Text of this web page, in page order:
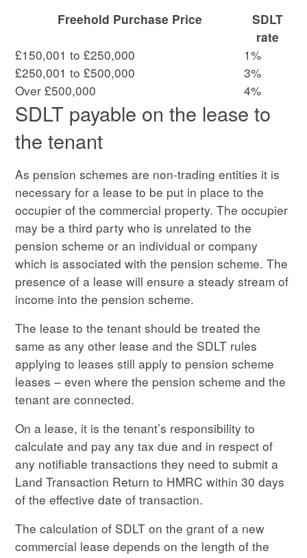
Freehold Purchase Price
SDLT
rate
£150,001 to £250,000
1%
£250,001 to £500,000
3%
Over £500,000
4%
SDLT payable on the lease to
the tenant
As pension schemes are non-trading entities it is
necessary for a lease to be put in place to the
occupier of the commercial property. The occupier
may be a third party who is unrelated to the
pension scheme or an individual or company
which is associated with the pension scheme. The
presence of a lease will ensure a steady stream of
income into the pension scheme.
The lease to the tenant should be treated the
same as any other lease and the SDLT rules
applying to leases still apply to pension scheme
leases – even where the pension scheme and the
tenant are connected.
On a lease, it is the tenant’s responsibility to
calculate and pay any tax due and in respect of
any notifiable transactions they need to submit a
Land Transaction Return to HMRC within 30 days
of the effective date of transaction.
The calculation of SDLT on the grant of a new
commercial lease depends on the length of the